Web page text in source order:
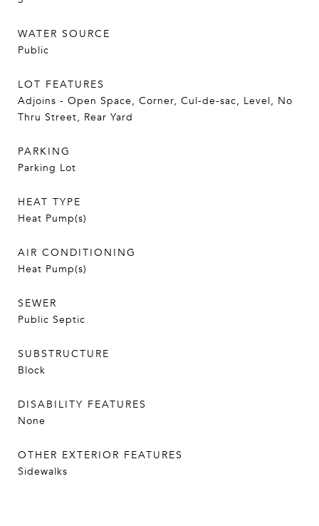
WATER SOURCE
Public
LOT FEATURES
Adjoins - Open Space, Corner, Cul-de-sac, Level, No
Thru Street, Rear Yard
PARKING
Parking Lot
HEAT TYPE
Heat Pump(s)
AIR CONDITIONING
Heat Pump(s)
SEWER
Public Septic
SUBSTRUCTURE
Block
DISABILITY FEATURES
None
OTHER EXTERIOR FEATURES
Sidewalks